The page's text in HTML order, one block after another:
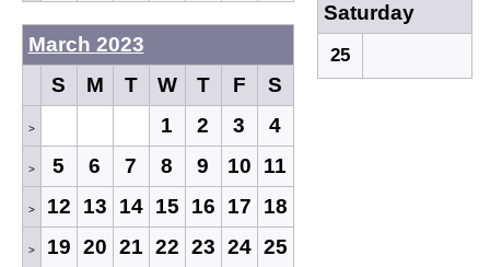
Saturday
25
March 2023
S
M T W T F S
> 1 2 3 4
> 5 6 7 8 9 10 11
> 12 13 14 15 16 17 18
> 19 20 21 22 23 24 25